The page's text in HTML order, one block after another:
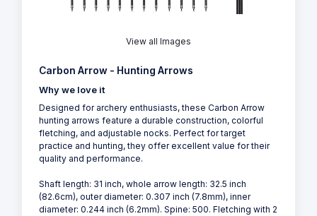
View all Images
Carbon Arrow - Hunting Arrows
Why we love it
Designed for archery enthusiasts, these Carbon Arrow
hunting arrows feature a durable construction, colorful
fletching, and adjustable nocks. Perfect for target
practice and hunting, they offer excellent value for their
quality and performance.
Shaft length: 31 inch, whole arrow length: 32.5 inch
(82.6cm), outer diameter: 0.307 inch (7.8mm), inner
diameter: 0.244 inch (6.2mm). Spine: 500. Fletching with 2